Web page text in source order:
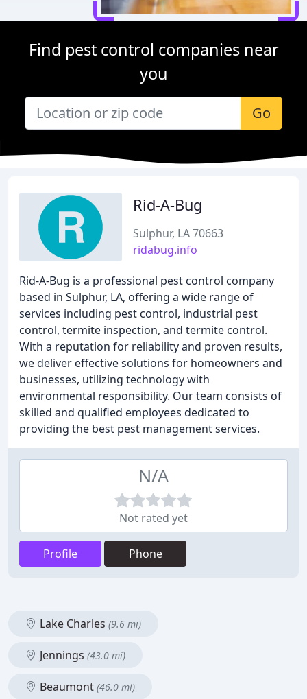
Find pest control companies near
you
Go
Rid-A-Bug
Sulphur, LA 70663
ridabug.info
Rid-A-Bug is a professional pest control company
based in Sulphur, LA, offering a wide range of
services including pest control, industrial pest
control, termite inspection, and termite control.
With a reputation for reliability and proven results,
we deliver effective solutions for homeowners and
businesses, utilizing technology with
environmental responsibility. Our team consists of
skilled and qualified employees dedicated to
providing the best pest management services.
N/A
Not rated yet
Profile Phone
Lake Charles (9.6 mi)
Jennings (43.0 mi)
Beaumont (46.0 mi)